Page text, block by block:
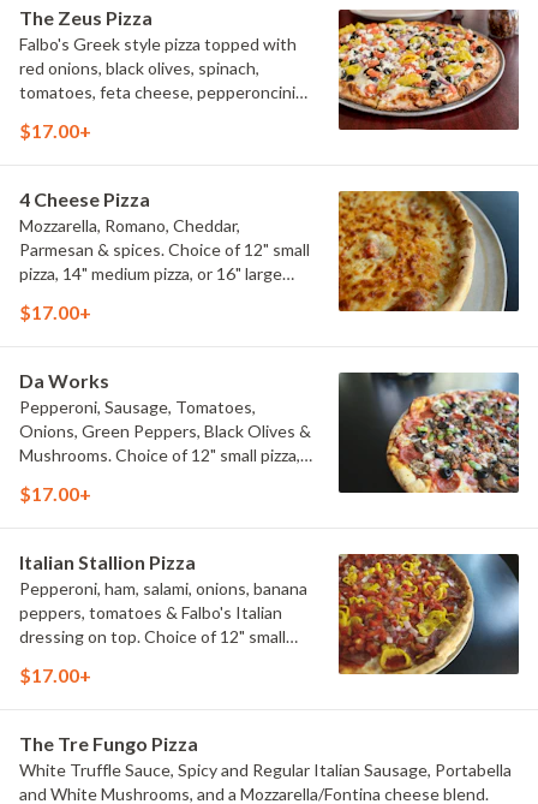
The Zeus Pizza
Falbo's Greek style pizza topped with
red onions, black olives, spinach,
tomatoes, feta cheese, pepperoncini
vinaigrette dressing. Choice of 12"
$17.00+
4 Cheese Pizza
Mozzarella, Romano, Cheddar,
Parmesan & spices. Choice of 12" small
pizza, 14" medium pizza, or 16" large
$17.00+
Da Works
Pepperoni, Sausage, Tomatoes,
Onions, Green Peppers, Black Olives &
Mushrooms. Choice of 12" small pizza,
$17.00+
Italian Stallion Pizza
Pepperoni, ham, salami, onions, banana
peppers, tomatoes & Falbo's Italian
dressing on top. Choice of 12" small
pizza.
$17.00+
The Tre Fungo Pizza
White Truffle Sauce, Spicy and Regular Italian Sausage, Portabella
and White Mushrooms, and a Mozzarella/Fontina cheese blend.